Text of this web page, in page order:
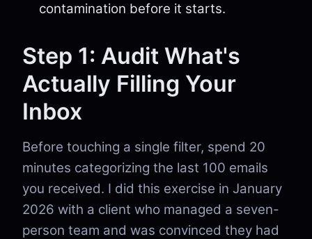
contamination before it starts.
Step 1: Audit What's
Actually Filling Your
Inbox
Before touching a single filter, spend 20
minutes categorizing the last 100 emails
you received. I did this exercise in January
2026 with a client who managed a seven-
person team and was convinced they had